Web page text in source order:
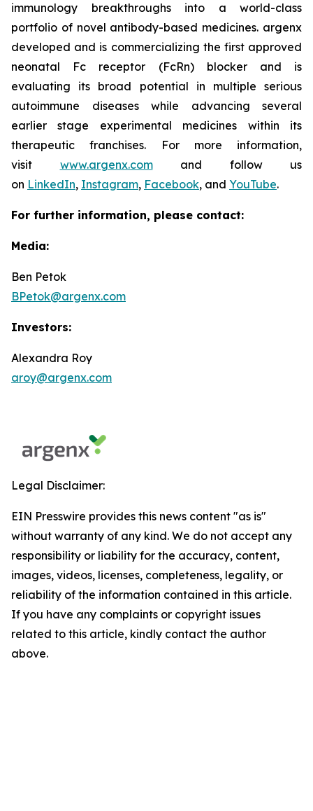
immunology breakthroughs into a world-class
portfolio of novel antibody-based medicines. argenx
developed and is commercializing the first approved
neonatal Fc receptor (FcRn) blocker and is
evaluating its broad potential in multiple serious
autoimmune diseases while advancing several
earlier stage experimental medicines within its
therapeutic franchises. For more information,
visit www.argenx.comand follow us
on LinkedIn, Instagram, Facebook, and YouTube.
For further information, please contact:
Media:
Ben Petok
BPetok@argenx.com
Investors:
Alexandra Roy
aroy@argenx.com
Legal Disclaimer:
EIN Presswire provides this news content "as is"
without warranty of any kind. We do not accept any
responsibility or liability for the accuracy, content,
images, videos, licenses, completeness, legality, or
reliability of the information contained in this article.
If you have any complaints or copyright issues
related to this article, kindly contact the author
above.